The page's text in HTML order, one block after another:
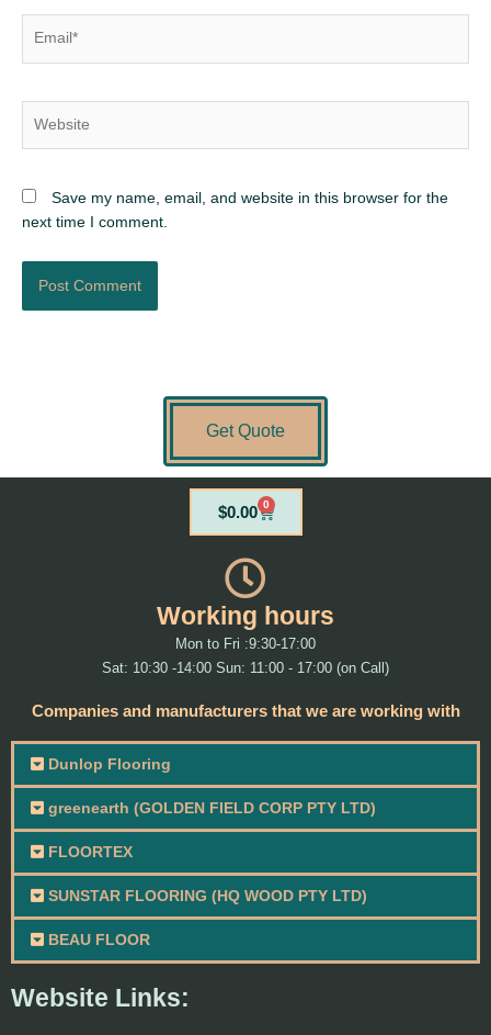
Save my name, email, and website in this browser for the
next time I comment.
Get Quote
Website Links:
$0.00 0
Cart
Working hours
Mon to Fri :9:30-17:00
Sat: 10:30 -14:00 Sun: 11:00 - 17:00 (on Call)
Companies and manufacturers that we are working with
Dunlop Flooring
greenearth (GOLDEN FIELD CORP PTY LTD)
FLOORTEX
SUNSTAR FLOORING (HQ WOOD PTY LTD)
BEAU FLOOR